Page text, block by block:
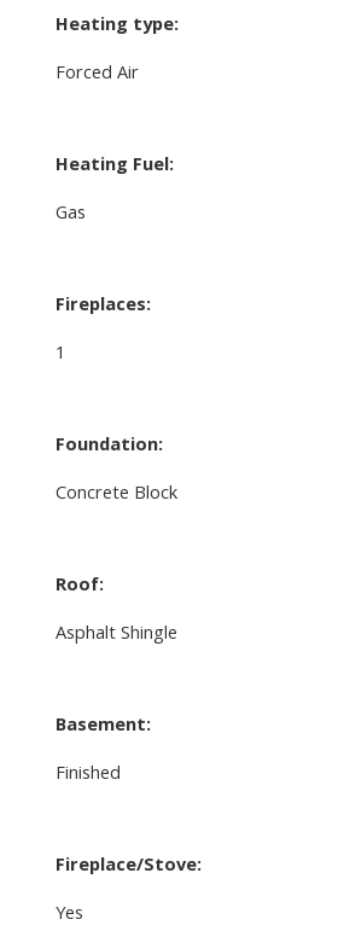
Heating type:
Forced Air
Heating Fuel:
Gas
Fireplaces:
1
Foundation:
Concrete Block
Roof:
Asphalt Shingle
Basement:
Finished
Fireplace/Stove:
Yes